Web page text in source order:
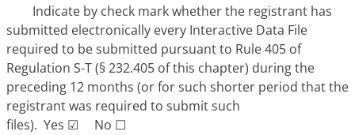
Indicate by check mark whether the registrant has
submitted electronically every Interactive Data File
required to be submitted pursuant to Rule 405 of
Regulation S-T (§ 232.405 of this chapter) during the
preceding 12 months (or for such shorter period that the
registrant was required to submit such
files). Yes ☑ No ☐